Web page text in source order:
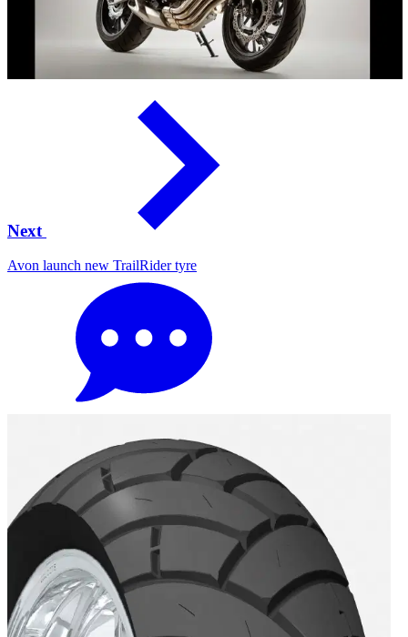
Next
Avon launch new TrailRider tyre